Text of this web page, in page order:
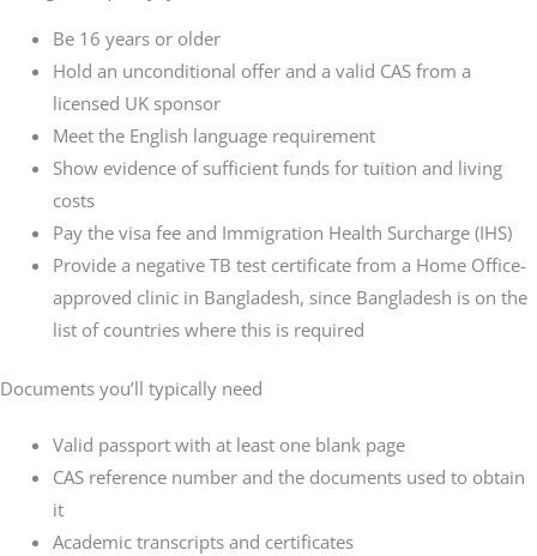
Be 16 years or older
Hold an unconditional offer and a valid CAS from a
licensed UK sponsor
Meet the English language requirement
Show evidence of sufficient funds for tuition and living
costs
Pay the visa fee and Immigration Health Surcharge (IHS)
Provide a negative TB test certificate from a Home Office-
approved clinic in Bangladesh, since Bangladesh is on the
list of countries where this is required
Documents you’ll typically need
Valid passport with at least one blank page
CAS reference number and the documents used to obtain
it
Academic transcripts and certificates